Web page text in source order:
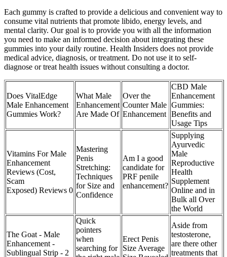
Each gummy is crafted to provide a delicious and convenient way to
consume vital nutrients that promote libido, energy levels, and
mental clarity. Our goal is to provide you with all the information
you need to make an informed decision about integrating these
gummies into your daily routine. Health Insiders does not provide
medical advice, diagnosis, or treatment. Do not use it to self-
diagnose or treat health issues without consulting a doctor.
Does VitalEdge
Male Enhancement
Gummies Work?
What Male
Enhancement
Are Made Of
Over the
Counter Male
Enhancement
CBD Male
Enhancement
Gummies:
Benefits and
Usage Tips
Vitamins For Male
Enhancement
Reviews (Cost,
Scam
Exposed) Reviews 0
Mastering
Penis
Stretching:
Techniques
for Size and
Confidence
Am I a good
candidate for
PRF penile
enhancement?
Supplying
Ayurvedic
Male
Reproductive
Health
Supplement
Online and in
Bulk all Over
the World
The Goat - Male
Enhancement -
Sublingual Strip - 2
Quick
pointers
when
searching for
Erect Penis
Size Average
Aside from
testosterone,
are there other
treatments that